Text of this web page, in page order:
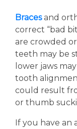
Bracesand
correct “bad
are crowded
teeth may be
lower jaws
tooth
could result
or thumb
If you have an